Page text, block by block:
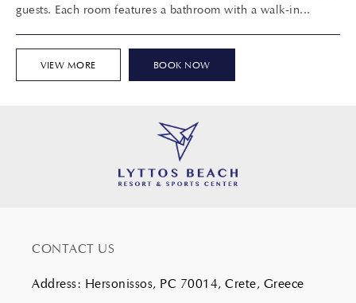
guests. Each room features a bathroom with a walk-in...
VIEW MORE BOOK NOW
CONTACT US
Address: Hersonissos, PC 70014, Crete, Greece